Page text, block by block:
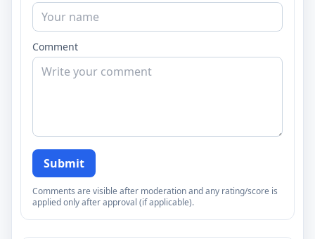
Comment
Submit
Comments are visible after moderation and any rating/score is
applied only after approval (if applicable).